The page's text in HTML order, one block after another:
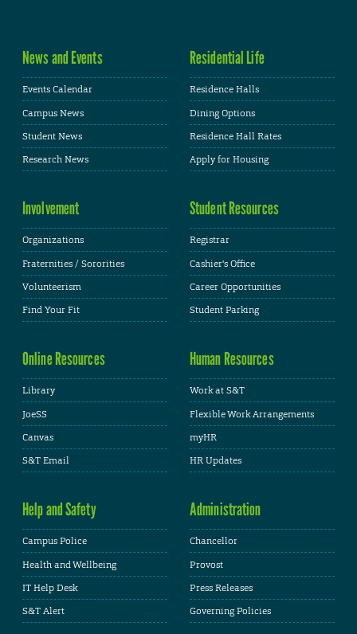
News and Events
Events Calendar
Campus News
Student News
Research News
Residential Life
Residence Halls
Dining Options
Residence Hall Rates
Apply for Housing
Involvement
Organizations
Fraternities / Sororities
Volunteerism
Find Your Fit
Student Resources
Registrar
Cashier's Office
Career Opportunities
Student Parking
Online Resources
Library
JoeSS
Canvas
S&T Email
Human Resources
Work at S&T
Flexible Work Arrangements
myHR
HR Updates
Help and Safety
Campus Police
Health and Wellbeing
IT Help Desk
S&T Alert
Administration
Chancellor
Provost
Press Releases
Governing Policies